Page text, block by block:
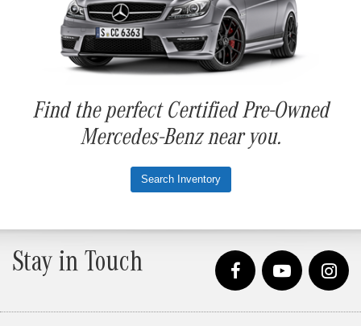
Find the perfect Certified Pre-Owned
Mercedes-Benz near you.
Search Inventory
Stay in Touch